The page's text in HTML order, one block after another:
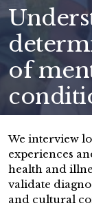
of
We interview
experiences
health and
validate
and cultural